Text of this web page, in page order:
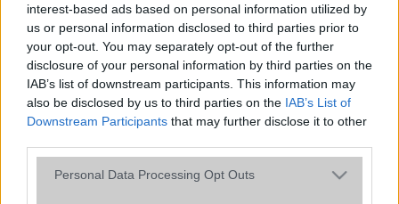
interest-based ads based on personal information utilized by
us or personal information disclosed to third parties prior to
your opt-out. You may separately opt-out of the further
disclosure of your personal information by third parties on the
IAB’s list of downstream participants. This information may
also be disclosed by us to third parties on the IAB’s List of
Downstream Participants that may further disclose it to other
Please note that this website/app uses one or more Google
Personal Data Processing Opt Outs